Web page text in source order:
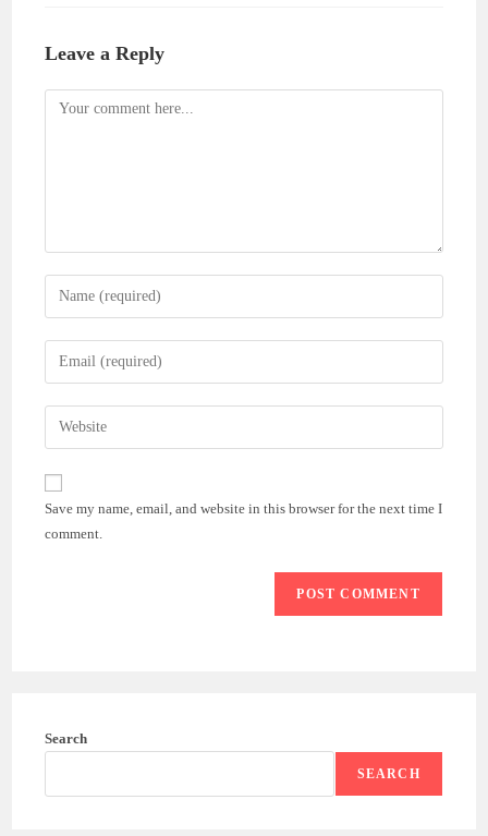
Leave a Reply
Comment
Enter
your
name
comment
Enter
your
email
address
comment
Enter
your
website
(optional)
Save my name, email, and website in this browser for the next time I
comment.
Search
SEARCH